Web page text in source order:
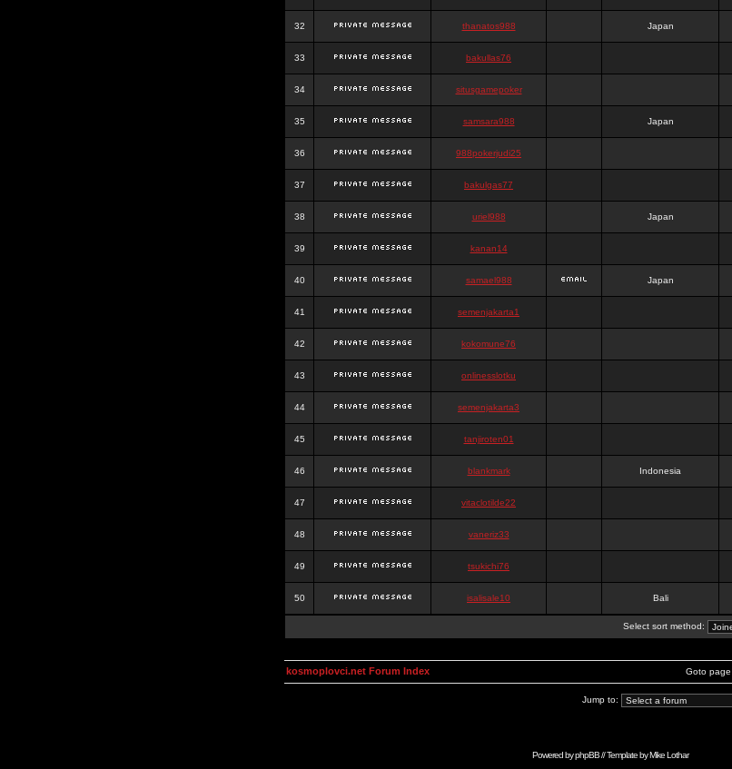
32 thanatos988 Japan
33 bakullas76
34 situsgamepoker
35 samsara988 Japan
36 988pokerjudi25
37 bakulgas77
38 uriel988 Japan
39 kanan14
40 samael988 Japan
41 semenjakarta1
42 kokomune76
43 onlinesslotku
44 semenjakarta3
45 tanjiroten01
46 blankmark Indonesia
47 vitaclotilde22
48 vaneriz33
49 tsukichi76
50 isalisale10 Bali
Select sort method:
Goto page
kosmoplovci.net Forum Index
Jump to:
Powered byphpBB// Template byMike Lothar